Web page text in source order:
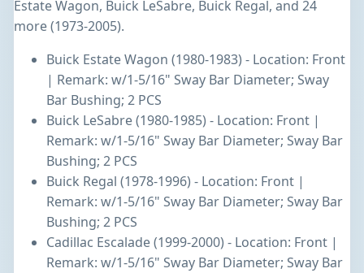
Estate Wagon, Buick LeSabre, Buick Regal, and 24
more (1973-2005).
Buick Estate Wagon (1980-1983) - Location: Front
| Remark: w/1-5/16" Sway Bar Diameter; Sway
Bar Bushing; 2 PCS
Buick LeSabre (1980-1985) - Location: Front |
Remark: w/1-5/16" Sway Bar Diameter; Sway Bar
Bushing; 2 PCS
Buick Regal (1978-1996) - Location: Front |
Remark: w/1-5/16" Sway Bar Diameter; Sway Bar
Bushing; 2 PCS
Cadillac Escalade (1999-2000) - Location: Front |
Remark: w/1-5/16" Sway Bar Diameter; Sway Bar